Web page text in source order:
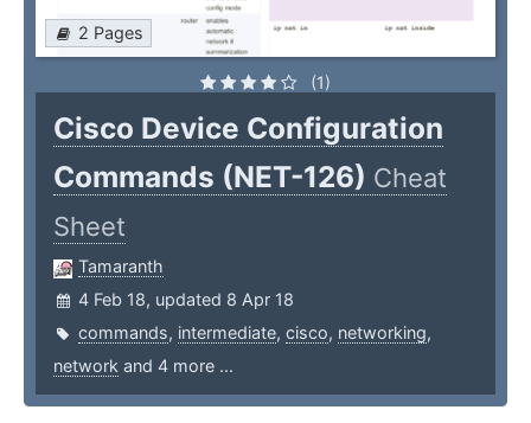
2 Pages
(1)
Cisco Device Configuration
Commands (NET-126) Cheat
Sheet
Tamaranth
4 Feb 18, updated 8 Apr 18
commands, intermediate, cisco, networking,
network and 4 more ...